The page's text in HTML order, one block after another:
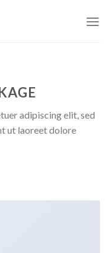
adipiscing elit, sed
ut laoreet dolore